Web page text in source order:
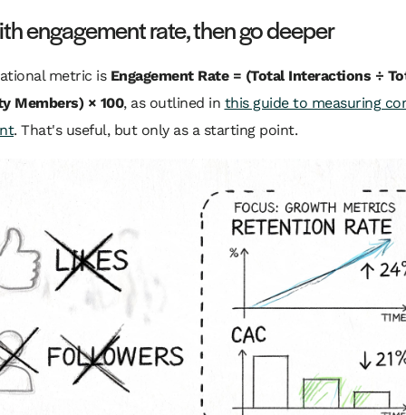
engagement rate, then go deeper
metric is Engagement Rate = (Total Interactions ÷
Members) × 100, as outlined in this guide to measuring
. That's useful, but only as a starting point.